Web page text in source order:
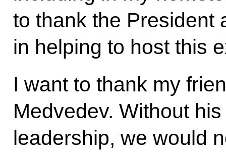
to thank the President
in helping to host this
I want to thank my
Medvedev. Without
leadership, we would